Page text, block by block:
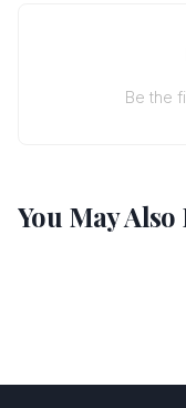
Be the
You May Also